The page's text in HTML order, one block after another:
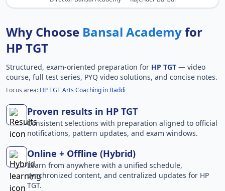
Why Choose Bansal Academyfor
HP TGT
Structured, exam-oriented preparation for HP TGT — video
course, full test series, PYQ video solutions, and concise notes.
Focus area: HP TGT Arts Coaching in Baddi
Proven results in HP TGT
Consistent selections with preparation aligned to official
notifications, pattern updates, and exam windows.
Online + Offline (Hybrid)
Learn from anywhere with a unified schedule,
synchronized content, and centralized updates for HP
TGT.